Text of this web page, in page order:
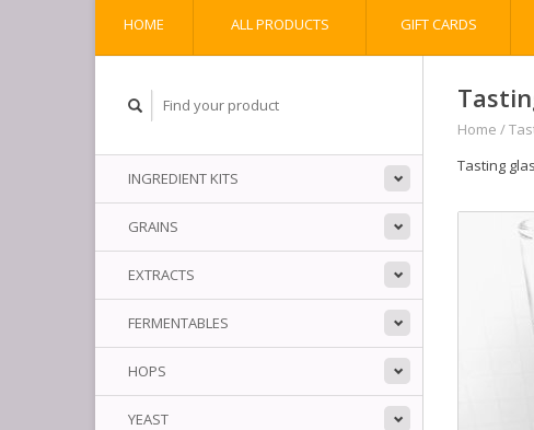
HOME ALL PRODUCTS GIFT CARDS
INGREDIENT KITS
GRAINS
EXTRACTS
FERMENTABLES
HOPS
YEAST
Home /
Tasting